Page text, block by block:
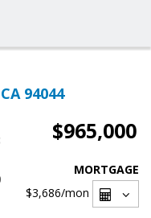
94044
$965,000
MORTGAGE
$3,686/mon